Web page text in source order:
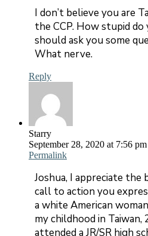
I don’t believe you are
the CCP. How stupid
should ask you some
What nerve.
Reply
Starry
September 28, 2020 at 7:56 pm
Permalink
Joshua, I appreciate the
call to action you
a white American
my childhood in Taiwan,
attended a JR/SR high